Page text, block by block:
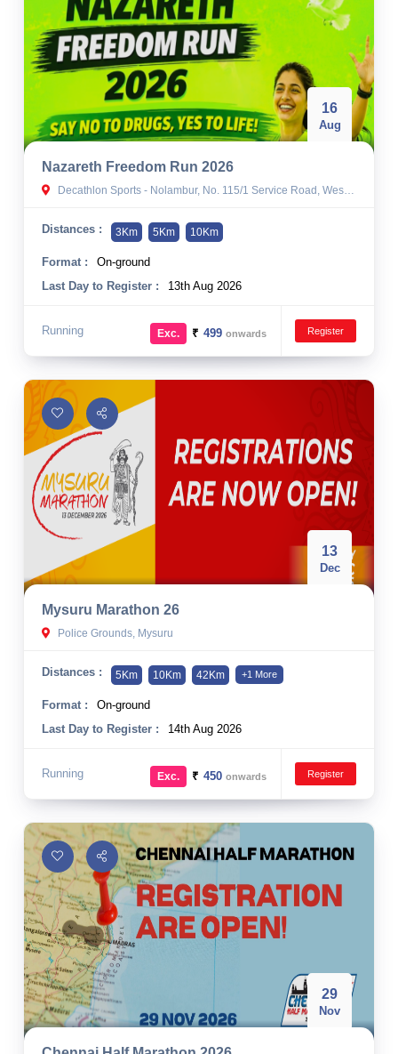
16
Aug
Nazareth Freedom Run 2026
Decathlon Sports - Nolambur, No. 115/1 Service Road, West Mogappair, near Turn & Twist, Nolambur, Ambattur Industrial Estate, Chennai, Tamil Nadu 600058
Distances : 3Km 5Km 10Km
Format :
On-ground
Last Day to Register :
13th Aug 2026
Running Register
Exc. ₹ 499onwards
13
Dec
Mysuru Marathon 26
Police Grounds, Mysuru
Distances : 5Km 10Km 42Km +1 More
Format :
On-ground
Last Day to Register :
14th Aug 2026
Running Register
Exc. ₹ 450onwards
29
Nov